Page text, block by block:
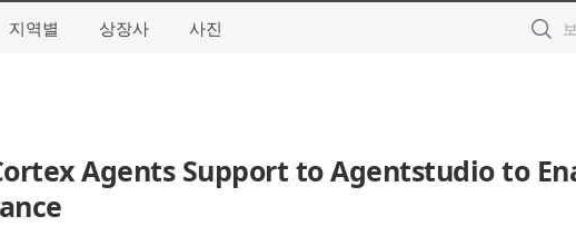
지역별 상장사 사진
Agents Support to Agentstudio to